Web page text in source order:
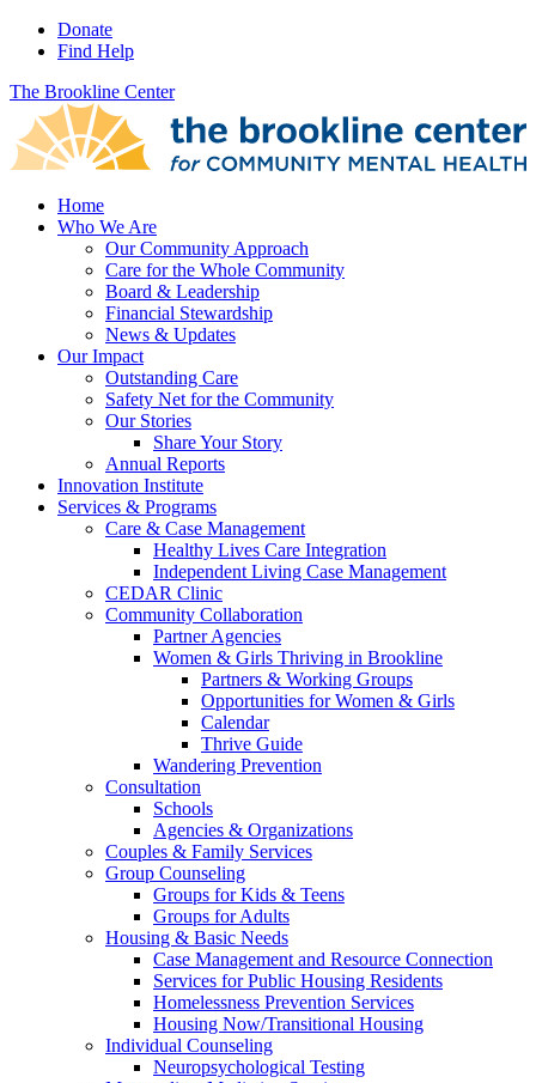
Donate
Find Help
The Brookline Center
Home
Who We Are
Our Community Approach
Care for the Whole Community
Board & Leadership
Financial Stewardship
News & Updates
Our Impact
Outstanding Care
Safety Net for the Community
Our Stories
Share Your Story
Annual Reports
Innovation Institute
Services & Programs
Care & Case Management
Healthy Lives Care Integration
Independent Living Case Management
CEDAR Clinic
Community Collaboration
Partner Agencies
Women & Girls Thriving in Brookline
Partners & Working Groups
Opportunities for Women & Girls
Calendar
Thrive Guide
Wandering Prevention
Consultation
Schools
Agencies & Organizations
Couples & Family Services
Group Counseling
Groups for Kids & Teens
Groups for Adults
Housing & Basic Needs
Case Management and Resource Connection
Services for Public Housing Residents
Homelessness Prevention Services
Housing Now/Transitional Housing
Individual Counseling
Neuropsychological Testing